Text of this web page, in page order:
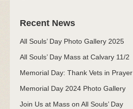
Recent News
All Souls’ Day Photo Gallery 2025
All Souls’ Day Mass at Calvary 11/2
Memorial Day: Thank Vets in Prayer
Memorial Day 2024 Photo Gallery
Join Us at Mass on All Souls’ Day